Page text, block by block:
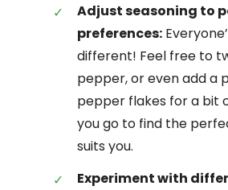
Adjust seasoning to
preferences:
different! Feel free to
pepper, or even add a
pepper flakes for a bit
you go to find the
suits you.
Experiment with